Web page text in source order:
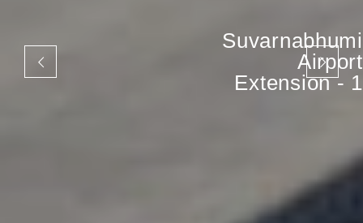
Suvarnabhumi
Airport
Extension - 1